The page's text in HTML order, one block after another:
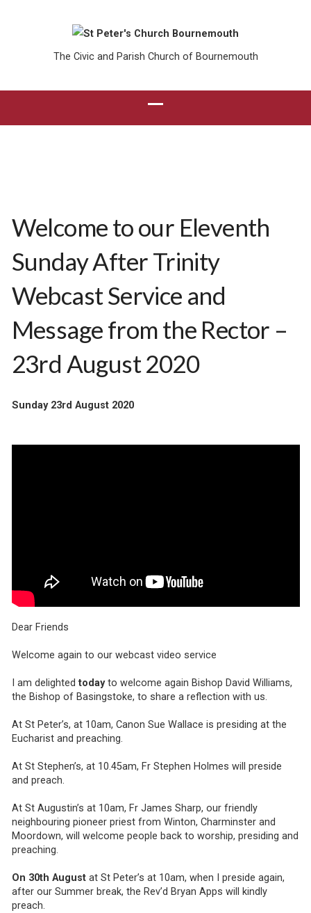
The Civic and Parish Church of Bournemouth
Welcome to our Eleventh
Sunday After Trinity
Webcast Service and
Message from the Rector –
23rd August 2020
Sunday 23rd August 2020
Dear Friends
Welcome again to our webcast video service
I am delighted todayto welcome again Bishop David Williams,
the Bishop of Basingstoke, to share a reflection with us.
At St Peter’s, at 10am, Canon Sue Wallace is presiding at the
Eucharist and preaching.
At St Stephen’s, at 10.45am, Fr Stephen Holmes will preside
and preach.
At St Augustin’s at 10am, Fr James Sharp, our friendly
neighbouring pioneer priest from Winton, Charminster and
Moordown, will welcome people back to worship, presiding and
preaching.
On 30th Augustat St Peter’s at 10am, when I preside again,
after our Summer break, the Rev’d Bryan Apps will kindly
preach.